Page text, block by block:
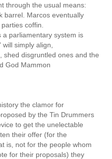
through the usual means:
barrel. Marcos eventually
coffin.
parliamentary system is
simply align,
shed disgruntled ones and the
God Mammon
the clamor for
by the Tin Drummers
to get the unelectable
their offer (for the
is, not for the people whom
for their proposals) they